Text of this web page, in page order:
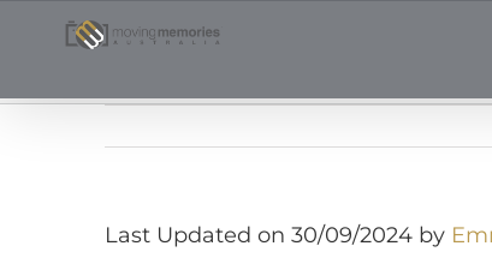
Last Updated on 30/09/2024 by